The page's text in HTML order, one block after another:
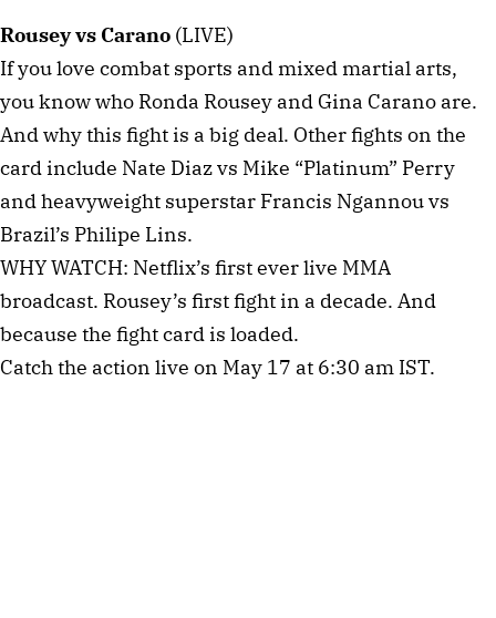
Rousey vs Carano (LIVE)
If you love combat sports and mixed martial arts,
you know who Ronda Rousey and Gina Carano are.
And why this fight is a big deal. Other fights on the
card include Nate Diaz vs Mike “Platinum” Perry
and heavyweight superstar Francis Ngannou vs
Brazil’s Philipe Lins.
WHY WATCH: Netflix’s first ever live MMA
broadcast. Rousey’s first fight in a decade. And
because the fight card is loaded.
Catch the action live on May 17 at 6:30 am IST.